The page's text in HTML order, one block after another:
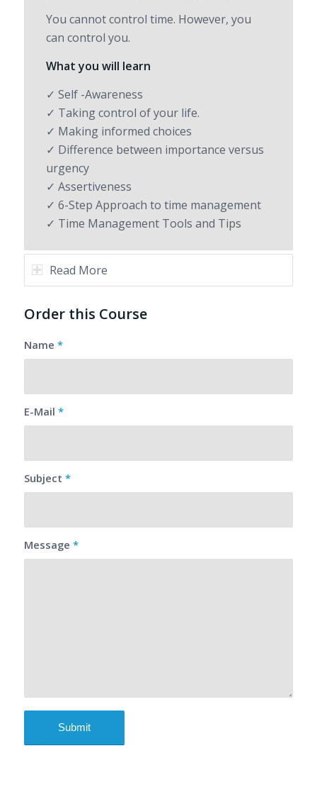
You cannot control time. However, you
can control you.
What you will learn
✓ Self -Awareness
✓ Taking control of your life.
✓ Making informed choices
✓ Difference between importance versus
urgency
✓ Assertiveness
✓ 6-Step Approach to time management
✓ Time Management Tools and Tips
Read More
Order this Course
Name *
E-Mail *
Subject *
Message *